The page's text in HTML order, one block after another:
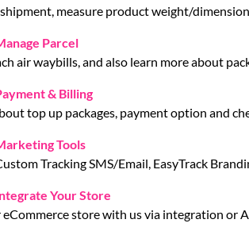
measure product weight/
Parcel
air waybills, and also learn more about
& Billing
top up packages, payment option and
Tools
Tracking SMS/Email, EasyTrack
Your Store
store with us via integration or